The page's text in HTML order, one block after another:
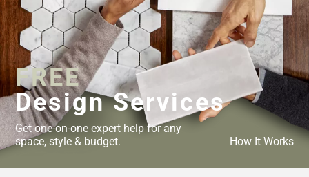
FREE
Design Services
Get one-on-one expert help for any
space, style & budget.
How It Works